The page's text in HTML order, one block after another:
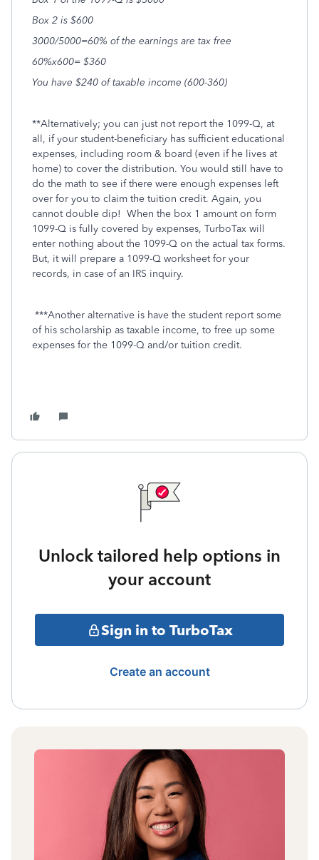
Box 2 is $600
3000/5000=60% of the earnings are tax free
60%x600= $360
You have $240 of taxable income (600-360)
**Alternatively; you can just not report the 1099-Q, at
all, if your student-beneficiary has sufficient educational
expenses, including room & board (even if he lives at
home) to cover the distribution. You would still have to
do the math to see if there were enough expenses left
over for you to claim the tuition credit. Again, you
cannot double dip! When the box 1 amount on form
1099-Q is fully covered by expenses, TurboTax will
enter nothing about the 1099-Q on the actual tax forms.
But, it will prepare a 1099-Q worksheet for your
records, in case of an IRS inquiry.
***Another alternative is have the student report some
of his scholarship as taxable income, to free up some
expenses for the 1099-Q and/or tuition credit.
Unlock tailored help options in
your account
Sign in to TurboTax
Create an account